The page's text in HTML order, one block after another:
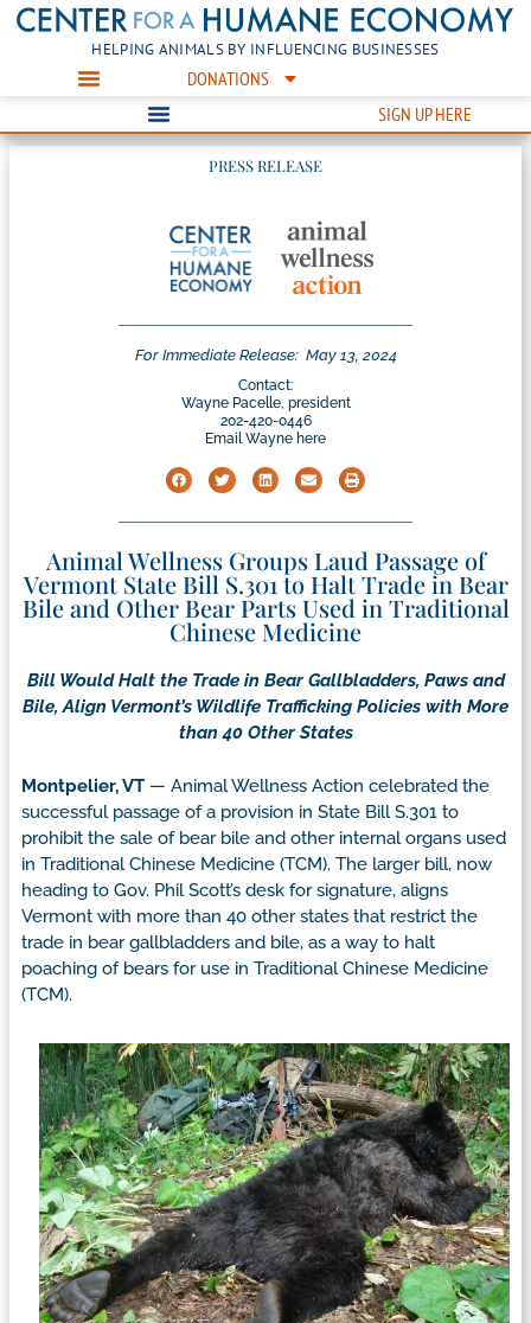
HELPING ANIMALS BY INFLUENCING BUSINESSES
DONATIONS
SIGN UP HERE
PRESS RELEASE
For Immediate Release: May 13, 2024
Contact:
Wayne Pacelle, president
202-420-0446
Email Wayne here
Animal Wellness Groups Laud Passage of
Vermont State Bill S.301 to Halt Trade in Bear
Bile and Other Bear Parts Used in Traditional
Chinese Medicine
Bill Would Halt the Trade in Bear Gallbladders, Paws and
Bile, Align Vermont’s Wildlife Trafficking Policies with More
than 40 Other States
Montpelier, VT — Animal Wellness Action celebrated the
successful passage of a provision in State Bill S.301 to
prohibit the sale of bear bile and other internal organs used
in Traditional Chinese Medicine (TCM). The larger bill, now
heading to Gov. Phil Scott’s desk for signature, aligns
Vermont with more than 40 other states that restrict the
trade in bear gallbladders and bile, as a way to halt
poaching of bears for use in Traditional Chinese Medicine
(TCM).